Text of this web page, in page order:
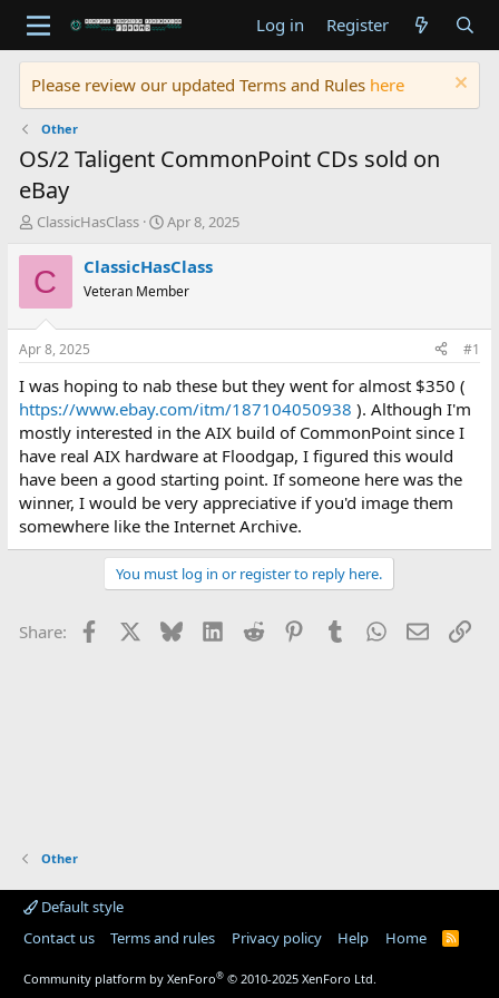
Log in Register
Please review our updated Terms and Rules here
Other
OS/2 Taligent CommonPoint CDs sold on
eBay
T
r
e
d
t
a
r
t
e
r
ClassicHasClass
S
a
r
t
t
e
Apr 8, 2025
C ClassicHasClass
Veteran Member
Apr 8, 2025 #1
I was hoping to nab these but they went for almost $350 (
https://www.ebay.com/itm/187104050938 ). Although I'm
mostly interested in the AIX build of CommonPoint since I
have real AIX hardware at Floodgap, I figured this would
have been a good starting point. If someone here was the
winner, I would be very appreciative if you'd image them
somewhere like the Internet Archive.
You must log in or register to reply here.
Share: Facebook BlueskyLinkedIn
Reddit PinterestTumblr WhatsApp
Email
Other
Default style
Contact us
Terms and rules Privacy policy Help Home
R
Community platform by XenForo® © 2010-2025 XenForo Ltd.